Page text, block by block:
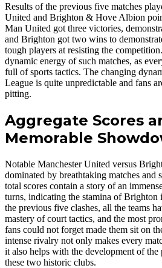
Results of the previous five matches
United and Brighton & Hove Albion
Man United got three victories,
and Brighton got two wins to
tough players at resisting the
dynamic energy of such matches, as
full of sports tactics. The changing
League is quite unpredictable and fans
pitting.
Aggregate Scores
Memorable
Notable Manchester United versus
dominated by breathtaking matches and
total scores contain a story of an
turns, indicating the stamina of Brighton
the previous five clashes, all the teams
mastery of court tactics, and the most
fans could not forget made them sit on
intense rivalry not only makes every
it also helps with the development of
these two historic clubs.